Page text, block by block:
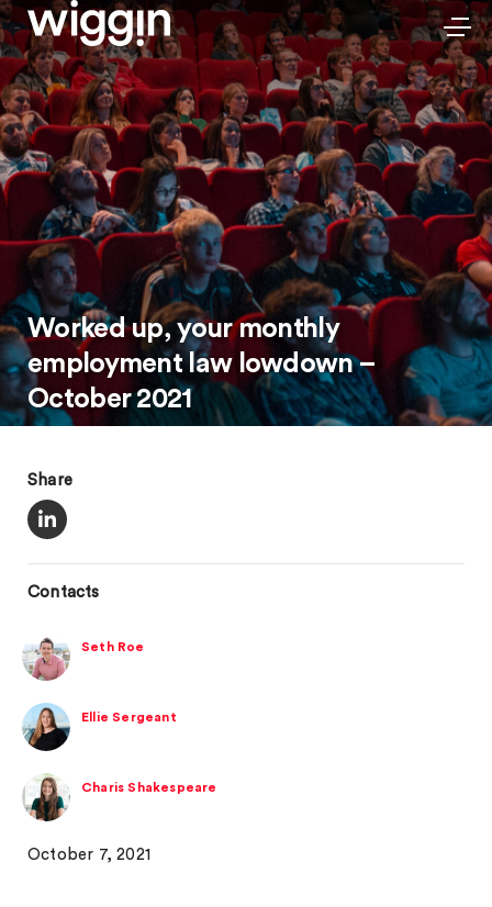
Worked up, your monthly
employment law lowdown –
October 2021
Share
Contacts
Seth Roe
Ellie Sergeant
Charis Shakespeare
October 7, 2021